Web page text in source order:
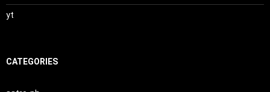
yt
CATEGORIES